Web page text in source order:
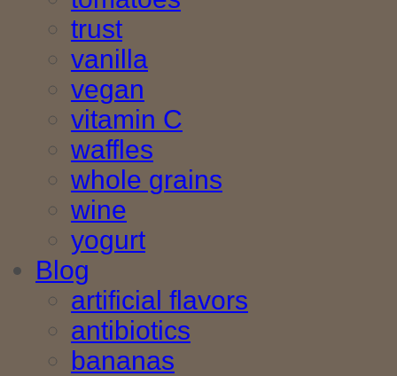
trust
vanilla
vegan
vitamin C
waffles
whole grains
wine
yogurt
Blog
artificial flavors
antibiotics
bananas